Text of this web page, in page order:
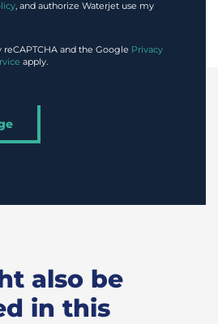
, and authorize Waterjet use my
reCAPTCHA and the Google Privacy
apply.
also be
in this